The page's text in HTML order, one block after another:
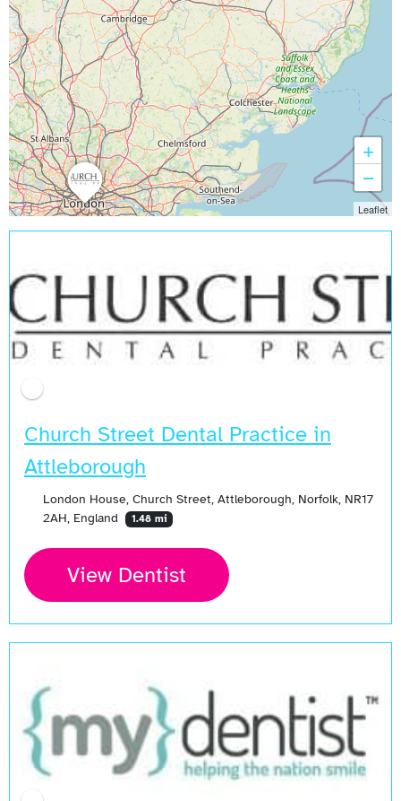
Church Street Dental Practice in
Attleborough
London House, Church Street, Attleborough, Norfolk, NR17
2AH, England
1.48 mi
View Dentist
+
−
Leaflet